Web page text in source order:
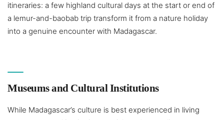
itineraries: a few highland cultural days at the start or end of
a lemur-and-baobab trip transform it from a nature holiday
into a genuine encounter with Madagascar.
Museums and Cultural Institutions
While Madagascar’s culture is best experienced in living